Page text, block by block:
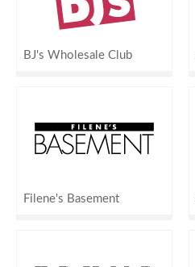
BJ's Wholesale Club
Filene's Basement